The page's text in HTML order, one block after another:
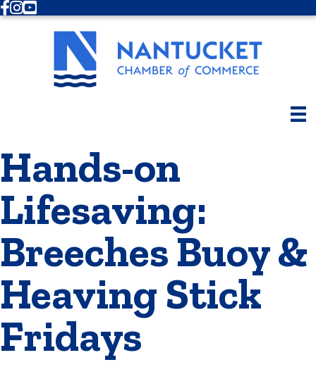
Facebook
Instagram
Youtube
Hands-on
Lifesaving:
Breeches Buoy &
Heaving Stick
Fridays